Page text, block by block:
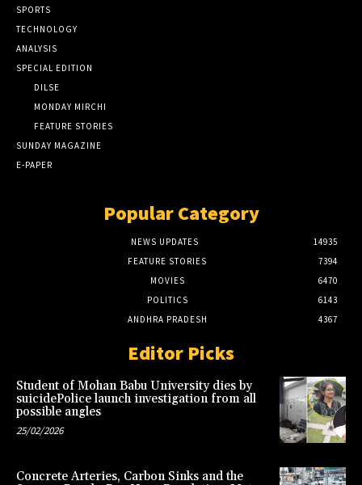
SPORTS
TECHNOLOGY
ANALYSIS
SPECIAL EDITION
DILSE
MONDAY MIRCHI
FEATURE STORIES
SUNDAY MAGAZINE
E-PAPER
Popular Category
NEWS UPDATES
14935
FEATURE STORIES
7394
MOVIES
6470
POLITICS
6143
ANDHRA PRADESH
4367
Editor Picks
Student of Mohan Babu University dies by
suicidePolice launch investigation from all
possible angles
25/02/2026
Concrete Arteries, Carbon Sinks and the